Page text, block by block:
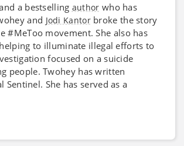
a bestselling author who has
and Jodi Kantorbroke the story
#MeToo movement. She also has
to illuminate illegal efforts to
focused on a suicide
people. Twohey has written
Sentinel. She has served as a